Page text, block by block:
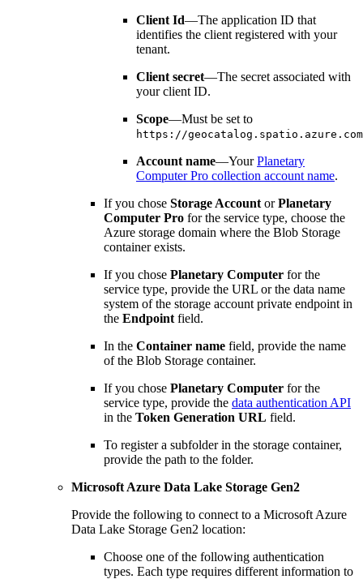
Client Id—The application ID that
identifies the client registered with your
tenant.
Client secret—The secret associated with
your client ID.
Scope—Must be set to
https://
Account name—YourPlanetary
Computer Pro collection account name.
If you chose Storage Account orPlanetary
Computer Pro for the service type, choose the
Azure storage domain where the Blob Storage
container exists.
If you chose Planetary Computer for the
service type, provide the URL or the data name
system of the storage account private endpoint in
the Endpoint field.
In the Container name field, provide the name
of the Blob Storage container.
If you chose Planetary Computer for the
service type, provide the data authentication API
in the Token Generation URL field.
To register a subfolder in the storage container,
provide the path to the folder.
Microsoft Azure Data Lake Storage Gen2
Provide the following to connect to a Microsoft Azure
Data Lake Storage Gen2 location:
Choose one of the following authentication
types. Each type requires different information to